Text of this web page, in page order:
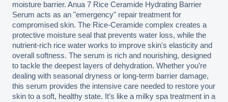
moisture barrier. Anua 7 Rice Ceramide Hydrating Barrier
Serum acts as an "emergency" repair treatment for
compromised skin. The Rice-Ceramide complex creates a
protective moisture seal that prevents water loss, while the
nutrient-rich rice water works to improve skin's elasticity and
overall softness. The serum is rich and nourishing, designed
to tackle the deepest layers of dehydration. Whether you’re
dealing with seasonal dryness or long-term barrier damage,
this serum provides the intensive care needed to restore your
skin to a soft, healthy state. It’s like a milky spa treatment in a